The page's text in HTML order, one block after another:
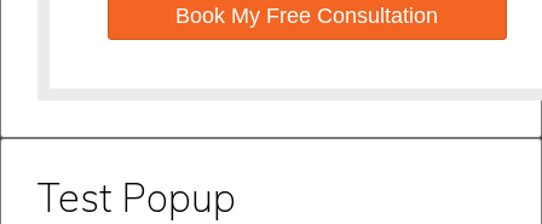
Book My Free Consultation
Test Popup